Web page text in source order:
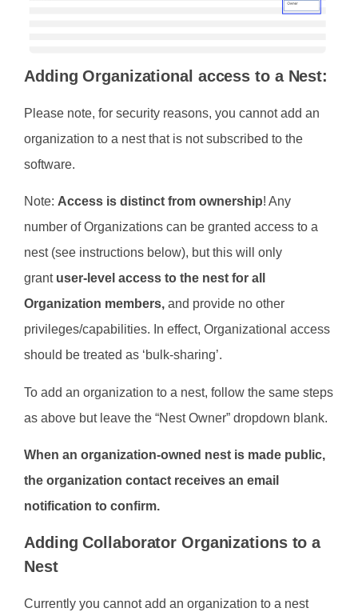
Adding Organizational access to a Nest:
Please note, for security reasons, you cannot add an
organization to a nest that is not subscribed to the
software.
Note: Access is distinct from ownership! Any
number of Organizations can be granted access to a
nest (see instructions below), but this will only
grant user-level access to the nest for all
Organization members, and provide no other
privileges/capabilities. In effect, Organizational access
should be treated as ‘bulk-sharing’.
To add an organization to a nest, follow the same steps
as above but leave the “Nest Owner” dropdown blank.
When an organization-owned nest is made public,
the organization contact receives an email
notification to confirm.
Adding Collaborator Organizations to a
Nest
Currently you cannot add an organization to a nest